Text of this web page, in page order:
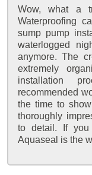
Wow, what a
Waterproofing
sump pump
waterlogged
anymore. The
extremely
installation
recommended
the time to
thoroughly
to detail. If you
Aquaseal is the